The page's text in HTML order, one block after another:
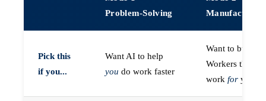
Problem-Solving
Manufacturing
Pick this
if you...
Want AI to help
you do work faster
Want to build
Workers that do
work for you